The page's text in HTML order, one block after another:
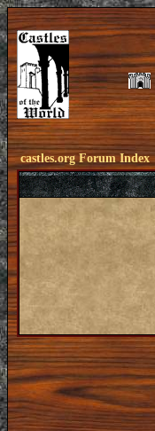
castles.org Forum Index